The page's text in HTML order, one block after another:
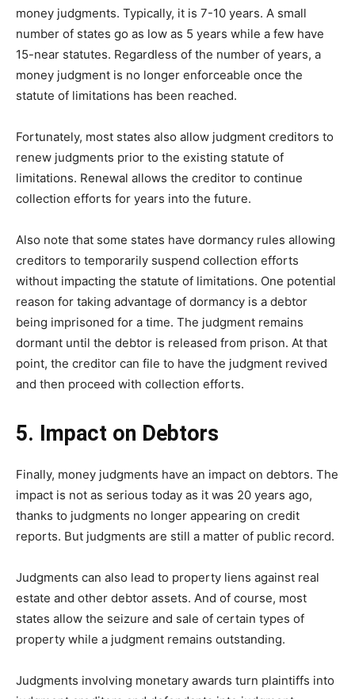
money judgments. Typically, it is 7-10 years. A small
number of states go as low as 5 years while a few have
15-near statutes. Regardless of the number of years, a
money judgment is no longer enforceable once the
statute of limitations has been reached.
Fortunately, most states also allow judgment creditors to
renew judgments prior to the existing statute of
limitations. Renewal allows the creditor to continue
collection efforts for years into the future.
Also note that some states have dormancy rules allowing
creditors to temporarily suspend collection efforts
without impacting the statute of limitations. One potential
reason for taking advantage of dormancy is a debtor
being imprisoned for a time. The judgment remains
dormant until the debtor is released from prison. At that
point, the creditor can file to have the judgment revived
and then proceed with collection efforts.
5. Impact on Debtors
Finally, money judgments have an impact on debtors. The
impact is not as serious today as it was 20 years ago,
thanks to judgments no longer appearing on credit
reports. But judgments are still a matter of public record.
Judgments can also lead to property liens against real
estate and other debtor assets. And of course, most
states allow the seizure and sale of certain types of
property while a judgment remains outstanding.
Judgments involving monetary awards turn plaintiffs into